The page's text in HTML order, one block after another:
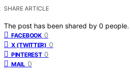
SHARE ARTICLE
The post has been shared by 0 people.
FACEBOOK 0
X (TWITTER) 0
PINTEREST 0
MAIL 0